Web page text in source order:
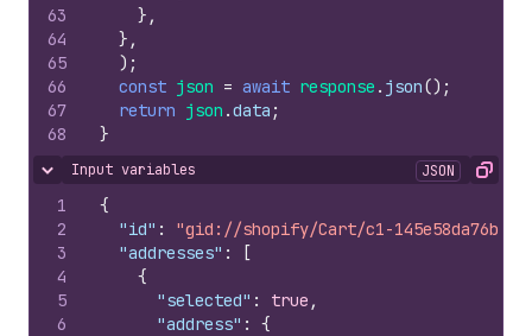
63
64
65
66
67
68
} ,
} ,
) ;
const json = await response . json() ;
return json .data ;
}
Hide content
Input variables JSON Copy
1
2
3
4
5
6
{
"id" :
"gid://shopify/Cart/c1-
"addresses" :
[
{
"selected" : true ,
"address" :
{